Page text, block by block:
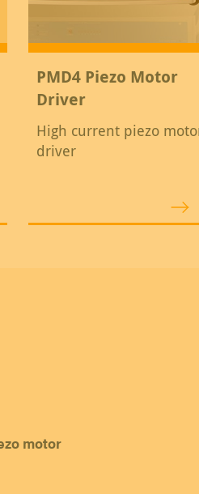
PMD4 Piezo Motor
Driver
High current piezo
driver
motor